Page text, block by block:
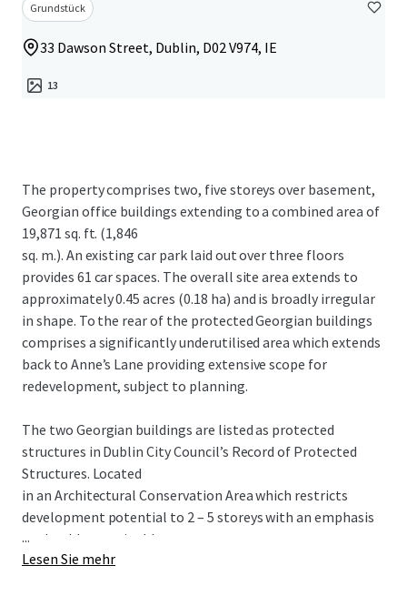
Grundstück
33 Dawson Street, Dublin, D02 V974, IE
13
The property comprises two, five storeys over basement,
Georgian office buildings extending to a combined area of
19,871 sq. ft. (1,846
sq. m.). An existing car park laid out over three floors
provides 61 car spaces. The overall site area extends to
approximately 0.45 acres (0.18 ha) and is broadly irregular
in shape. To the rear of the protected Georgian buildings
comprises a significantly underutilised area which extends
back to Anne’s Lane providing extensive scope for
redevelopment, subject to planning.
The two Georgian buildings are listed as protected
structures in Dublin City Council’s Record of Protected
Structures. Located
in an Architectural Conservation Area which restricts
development potential to 2 – 5 storeys with an emphasis
on durable sustainable
building materials.
...
Lesen Sie mehr